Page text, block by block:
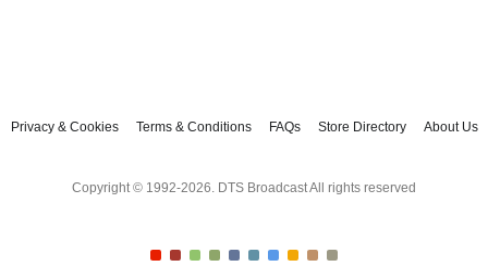
Privacy & Cookies Terms & Conditions FAQs Store Directory About Us
Copyright © 1992-2026. DTS Broadcast All rights reserved